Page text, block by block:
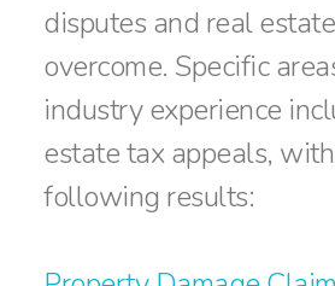
disputes and real
overcome. Specific
industry experience
estate tax appeals,
following results: